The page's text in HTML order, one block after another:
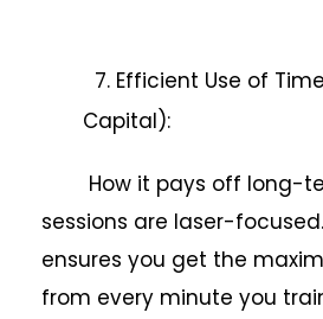
7. Efficient Use of
Capital):
How it pays off long-
sessions are laser-
ensures you get the
from every minute you